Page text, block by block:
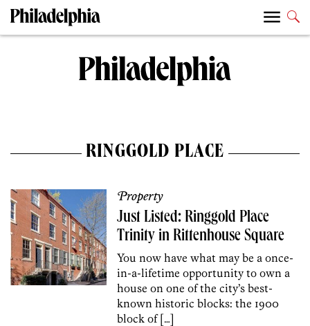
RINGGOLD PLACE
Property
Just Listed: Ringgold Place
Trinity in Rittenhouse Square
You now have what may be a once-
in-a-lifetime opportunity to own a
house on one of the city’s best-
known historic blocks: the 1900
block of […]